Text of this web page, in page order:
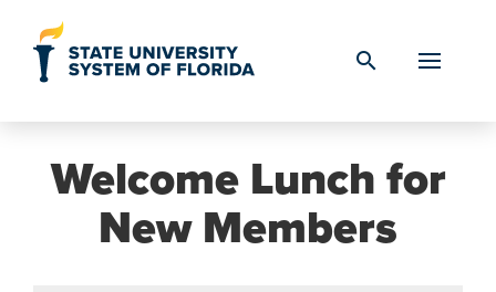
search
Welcome Lunch for
New Members